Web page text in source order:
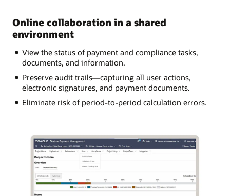
Online collaboration in a shared
environment
View the status of payment and compliance tasks,
documents, and information.
Preserve audit trails—capturing all user actions,
electronic signatures, and payment documents.
Eliminate risk of period-to-period calculation errors.